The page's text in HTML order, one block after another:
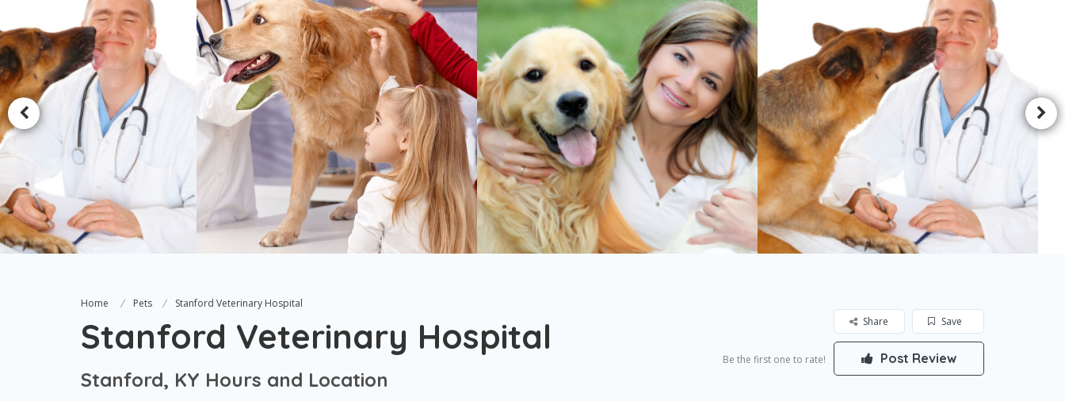
Home Pets Stanford Veterinary Hospital
Stanford Veterinary Hospital
Stanford, KY Hours and Location
Save
Share
Be the first one to rate! Post Review